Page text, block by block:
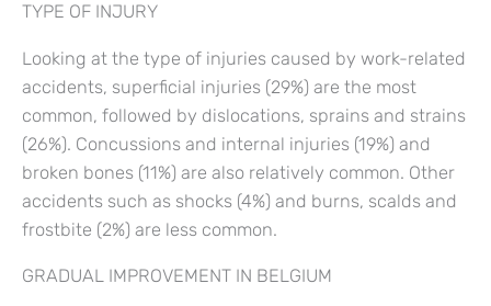
TYPE OF INJURY
Looking at the type of injuries caused by work-related
accidents, superficial injuries (29%) are the most
common, followed by dislocations, sprains and strains
(26%). Concussions and internal injuries (19%) and
broken bones (11%) are also relatively common. Other
accidents such as shocks (4%) and burns, scalds and
frostbite (2%) are less common.
GRADUAL IMPROVEMENT IN BELGIUM